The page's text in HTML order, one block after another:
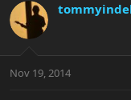
Nov 19, 2014